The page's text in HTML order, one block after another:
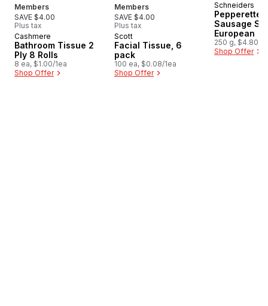
Members
SAVE $4.00
Plus tax
Prepared in Canada
Cashmere
Bathroom Tissue 2
Ply 8 Rolls
8 ea, $1.00/1ea
Shop Offer
Members
SAVE $4.00
Plus tax
Prepared in Canada
Scott
Facial Tissue, 6
pack
100 ea, $0.08/1ea
Shop Offer
New
Schneiders
Pepperettes
Sausage
European
250 g, $4.80/
Shop Offer